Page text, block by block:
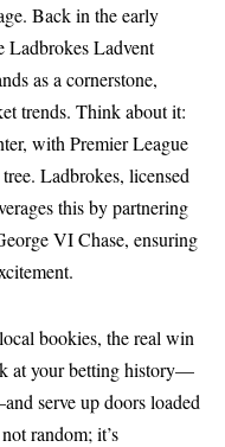
Back in the early
Ladbrokes Ladvent
as a cornerstone,
trends. Think about it:
with Premier League
Ladbrokes, licensed
this by partnering
VI Chase, ensuring
bookies, the real win
at your betting history—
serve up doors loaded
random; it’s